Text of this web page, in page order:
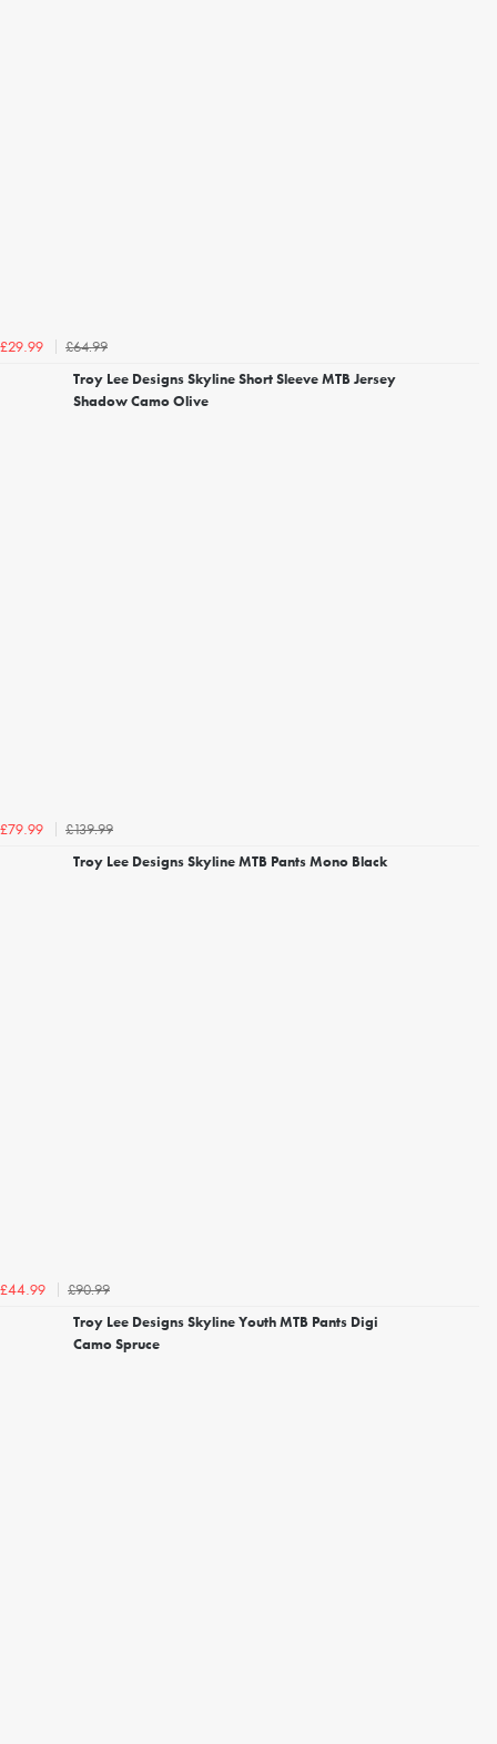
£29.99
£64.99
Troy Lee Designs Skyline Short Sleeve MTB Jersey
Shadow Camo Olive
£79.99
£139.99
Troy Lee Designs Skyline MTB Pants Mono Black
£44.99
£90.99
Troy Lee Designs Skyline Youth MTB Pants Digi
Camo Spruce